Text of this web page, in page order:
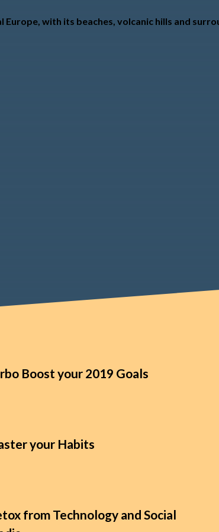
with its beaches, volcanic hills and
Boost your 2019 Goals
your Habits
from Technology and Social